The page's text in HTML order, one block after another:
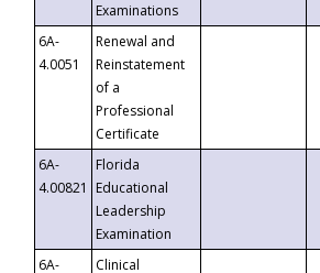
Examinations
6A-
4.0051
Renewal and
Reinstatement
of a
Professional
Certificate
6A-
4.00821
Florida
Educational
Leadership
Examination
6A-
Clinical